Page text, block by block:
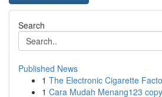
Search
Published News
1 The Electronic Cigarette
1 Cara Mudah Menang123